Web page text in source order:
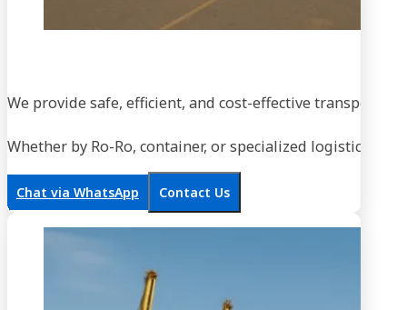
We provide safe, efficient, and cost-effective
Whether by Ro-Ro, container, or specialized logistics,
Chat via WhatsApp Contact Us